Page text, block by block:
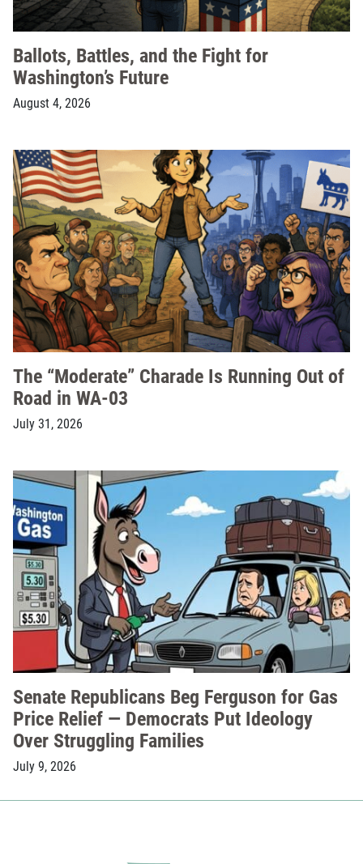
Ballots, Battles, and the Fight for
Washington’s Future
August 4, 2026
The “Moderate” Charade Is Running Out of
Road in WA-03
July 31, 2026
Senate Republicans Beg Ferguson for Gas
Price Relief — Democrats Put Ideology
Over Struggling Families
July 9, 2026